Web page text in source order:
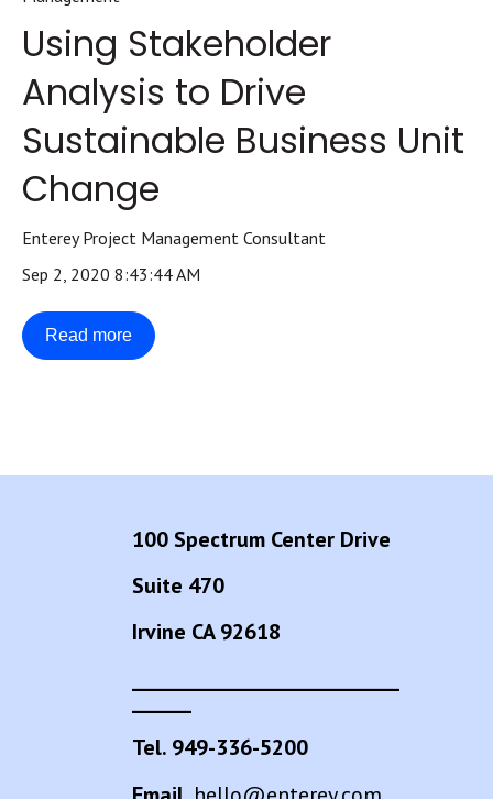
Using Stakeholder
Analysis to Drive
Sustainable Business Unit
Change
Enterey Project Management Consultant
Sep 2, 2020 8:43:44 AM
Read more
100 Spectrum Center Drive
Suite 470
Irvine CA 92618
______
Tel. 949-336-5200